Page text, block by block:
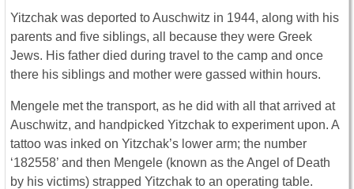
Yitzchak was deported to Auschwitz in 1944, along with his
parents and five siblings, all because they were Greek
Jews. His father died during travel to the camp and once
there his siblings and mother were gassed within hours.
Mengele met the transport, as he did with all that arrived at
Auschwitz, and handpicked Yitzchak to experiment upon. A
tattoo was inked on Yitzchak’s lower arm; the number
‘182558’ and then Mengele (known as the Angel of Death
by his victims) strapped Yitzchak to an operating table.